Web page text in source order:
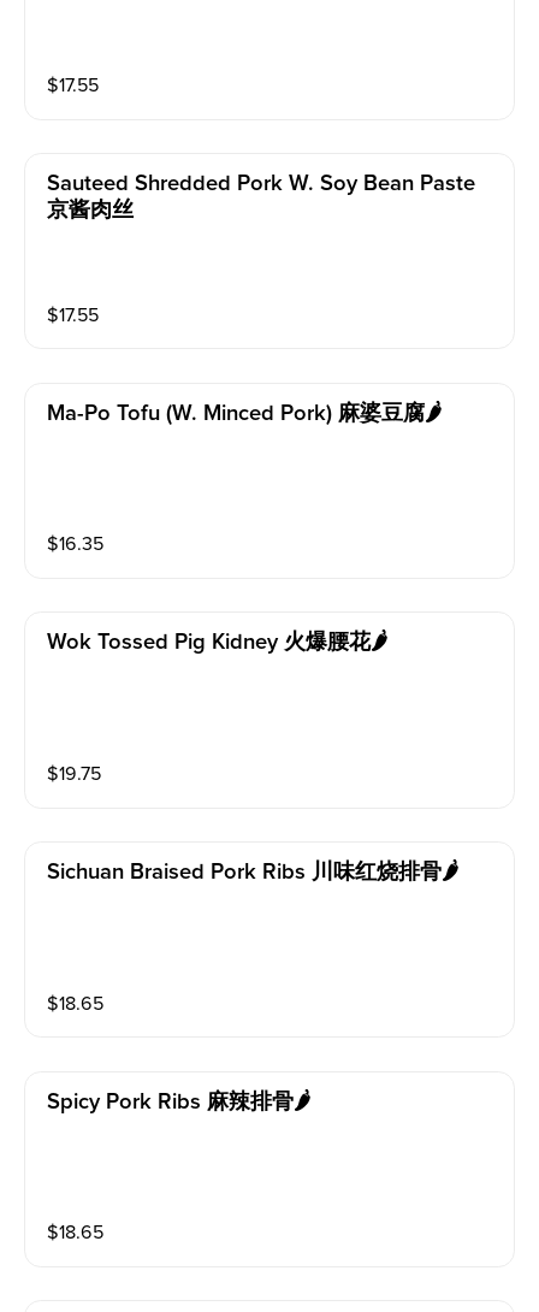
$17.55
Sauteed Shredded Pork W. Soy Bean Paste
京酱肉丝
$17.55
Ma-Po Tofu (w. Minced Pork) 麻婆豆腐🌶️
$16.35
Wok Tossed Pig Kidney 火爆腰花🌶️
$19.75
Sichuan Braised Pork Ribs 川味红烧排骨🌶️
$18.65
Spicy Pork Ribs 麻辣排骨🌶️
$18.65